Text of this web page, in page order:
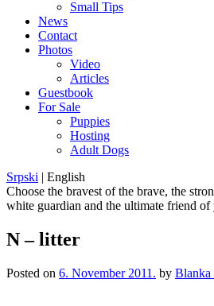
Small Tips
News
Contact
Photos
Video
Articles
Guestbook
For Sale
Puppies
Hosting
Adult Dogs
Srpski | English
Choose the bravest of the brave, the
white guardian and the ultimate friend
N – litter
Posted on 6. November 2011. by Blanka